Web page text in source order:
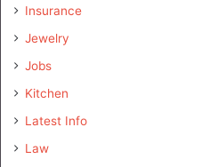
Insurance
Jewelry
Jobs
Kitchen
Latest Info
Law